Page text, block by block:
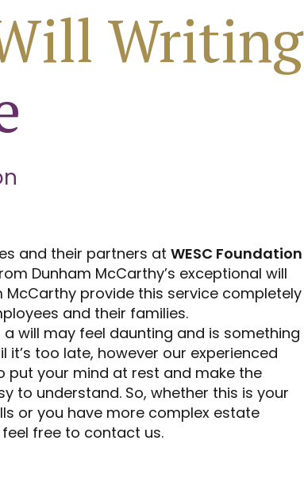
Writing
and their partners at WESC Foundation
Dunham McCarthy’s exceptional will
McCarthy provide this service completely
and their families.
will may feel daunting and is something
too late, however our experienced
put your mind at rest and make the
to understand. So, whether this is your
or you have more complex estate
free to contact us.